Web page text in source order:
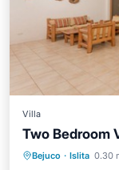
Villa
Two Bedroom
Bejuco · Islita 0.30
Private
Air